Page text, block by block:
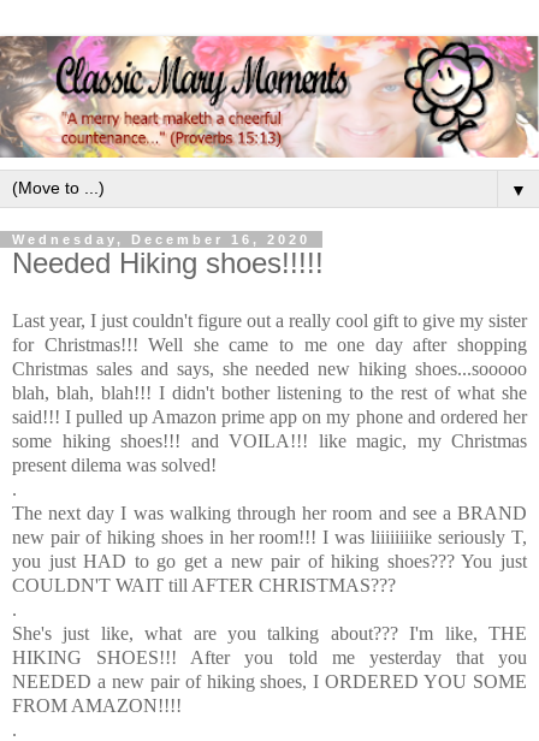
▼
Wednesday, December 16, 2020
Needed Hiking shoes!!!!!
Last year, I just couldn't figure out a really cool gift to give my sister
for Christmas!!! Well she came to me one day after shopping
Christmas sales and says, she needed new hiking shoes...sooooo
blah, blah, blah!!! I didn't bother listening to the rest of what she
said!!! I pulled up Amazon prime app on my phone and ordered her
some hiking shoes!!! and VOILA!!! like magic, my Christmas
present dilema was solved!
.
The next day I was walking through her room and see a BRAND
new pair of hiking shoes in her room!!! I was liiiiiiiike seriously T,
you just HAD to go get a new pair of hiking shoes??? You just
COULDN'T WAIT till AFTER CHRISTMAS???
.
She's just like, what are you talking about??? I'm like, THE
HIKING SHOES!!! After you told me yesterday that you
NEEDED a new pair of hiking shoes, I ORDERED YOU SOME
FROM AMAZON!!!!
.